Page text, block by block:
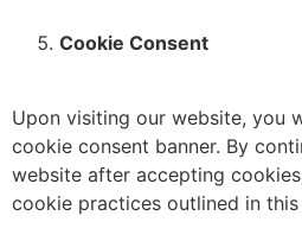
Cookie Consent
Upon visiting our website, you
cookie consent banner. By
website after accepting
cookie practices outlined in